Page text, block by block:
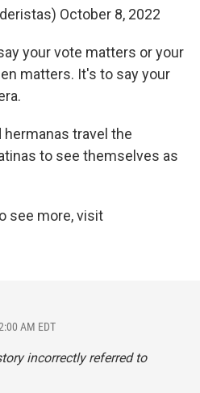
October 8, 2022
your vote matters or your
matters. It's to say your
hermanas travel the
to see themselves as
see more, visit
AM EDT
incorrectly referred to